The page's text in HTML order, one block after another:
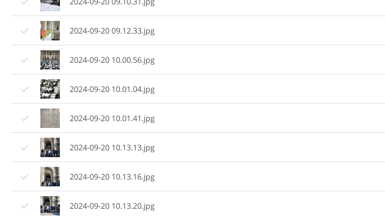
2024-09-20 09.12.33.jpg
2024-09-20 10.00.56.jpg
2024-09-20 10.01.04.jpg
2024-09-20 10.01.41.jpg
2024-09-20 10.13.13.jpg
2024-09-20 10.13.16.jpg
2024-09-20 10.13.20.jpg